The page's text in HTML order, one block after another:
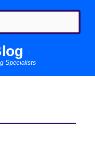
Specialists